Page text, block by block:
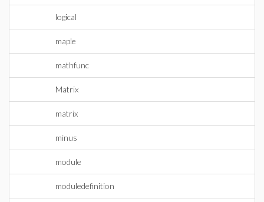
logical
maple
mathfunc
Matrix
matrix
minus
module
moduledefinition